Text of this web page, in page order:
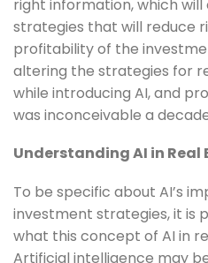
right information, which
strategies that will reduce
profitability of the
altering the strategies for
while introducing AI, and
was inconceivable a
Understanding AI in
To be specific about AI’s
investment strategies, it is
what this concept of AI in
Artificial intelligence may